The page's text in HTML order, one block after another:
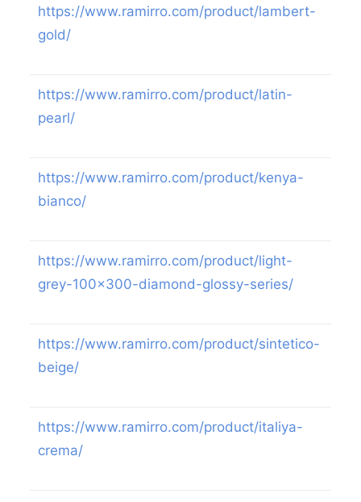
https://www.ramirro.com/product/lambert-
gold/
https://www.ramirro.com/product/latin-
pearl/
https://www.ramirro.com/product/kenya-
bianco/
https://www.ramirro.com/product/light-
grey-100×300-diamond-glossy-series/
https://www.ramirro.com/product/sintetico-
beige/
https://www.ramirro.com/product/italiya-
crema/